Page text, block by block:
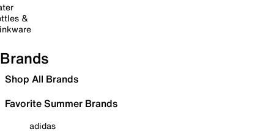
&
Brands
Shop All Brands
Favorite Summer Brands
adidas